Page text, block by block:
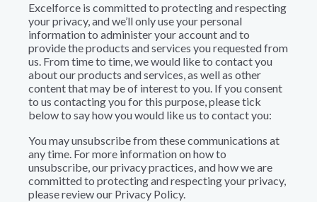
Excelforce is committed to protecting and respecting
your privacy, and we’ll only use your personal
information to administer your account and to
provide the products and services you requested from
us. From time to time, we would like to contact you
about our products and services, as well as other
content that may be of interest to you. If you consent
to us contacting you for this purpose, please tick
below to say how you would like us to contact you:
You may unsubscribe from these communications at
any time. For more information on how to
unsubscribe, our privacy practices, and how we are
committed to protecting and respecting your privacy,
please review our Privacy Policy.